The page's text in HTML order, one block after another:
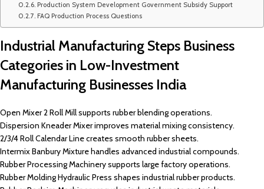
Production System Development Government Subsidy Support
FAQ Production Process Questions
Industrial Manufacturing Steps Business
Categories in Low-Investment
Manufacturing Businesses India
Open Mixer 2 Roll Mill supports rubber blending operations.
Dispersion Kneader Mixer improves material mixing consistency.
2/3/4 Roll Calendar Line creates smooth rubber sheets.
Intermix Banbury Mixture handles advanced industrial compounds.
Rubber Processing Machinery supports large factory operations.
Rubber Molding Hydraulic Press shapes industrial rubber products.